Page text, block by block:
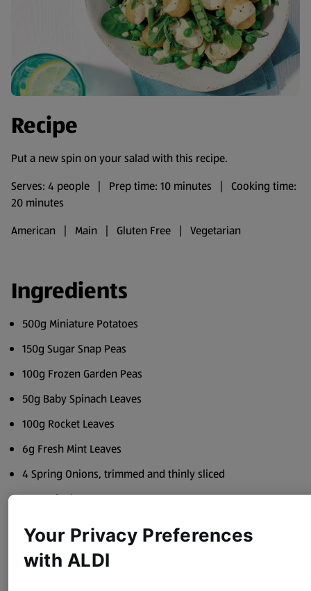
Recipe
Put a new spin on your salad with this recipe.
Serves: 4 people | Prep time: 10 minutes | Cooking time:
20 minutes
American | Main | Gluten Free | Vegetarian
Ingredients
500g Miniature Potatoes
150g Sugar Snap Peas
100g Frozen Garden Peas
50g Baby Spinach Leaves
100g Rocket Leaves
6g Fresh Mint Leaves
4 Spring Onions, trimmed and thinly sliced
50g Soft Cheese
Juice of 1 Lemon
Your Privacy Preferences
with ALDI